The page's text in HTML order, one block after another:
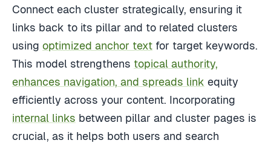
Connect each cluster strategically, ensuring it
links back to its pillar and to related clusters
using optimized anchor text for target keywords.
This model strengthens topical authority,
enhances navigation, and spreads link equity
efficiently across your content. Incorporating
internal links between pillar and cluster pages is
crucial, as it helps both users and search